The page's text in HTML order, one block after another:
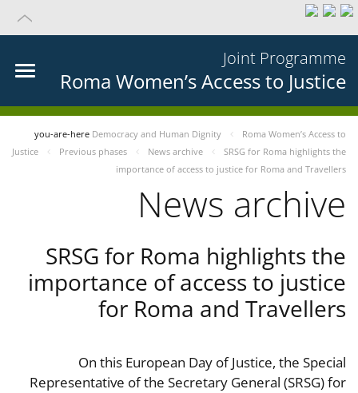
Joint Programme
Roma Women’s Access to Justice
you-are-here Democracy and Human Dignity
Roma Women’s Access to
Justice
Previous phases News archive
SRSG for Roma highlights the
importance of access to justice for Roma and Travellers
News archive
SRSG for Roma highlights the
importance of access to justice
for Roma and Travellers
On this European Day of Justice, the Special
Representative of the Secretary General (SRSG) for